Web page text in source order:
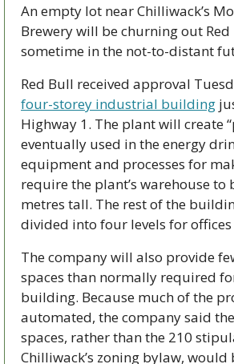
An empty lot near Chilliwack’s
Brewery will be churning out
sometime in the not-to-distant
four-storey industrial building
Highway 1. The plant will create
eventually used in the energy
equipment and processes for
require the plant’s warehouse to
metres tall. The rest of the
divided into four levels for
The company will also provide
spaces than normally required
building. Because much of the
automated, the company said
spaces, rather than the 210
Chilliwack’s zoning bylaw, would